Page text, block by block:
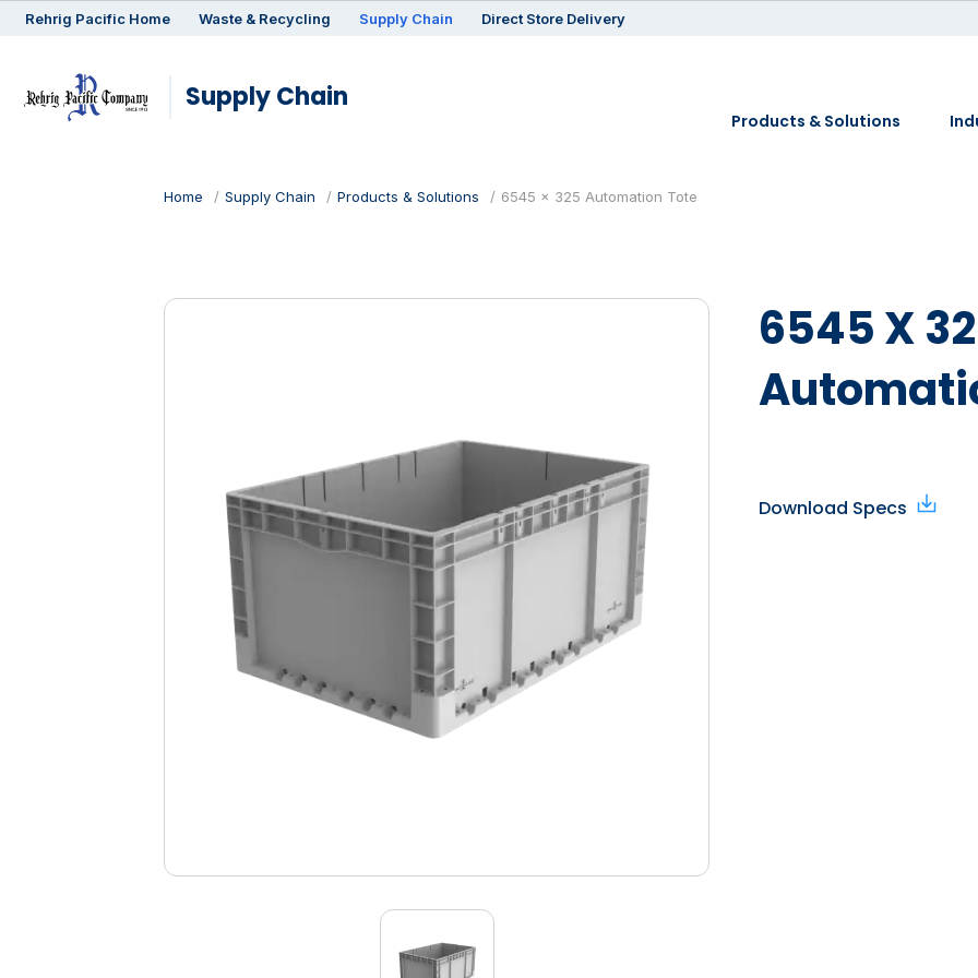
Rehrig Pacific Home Waste & Recycling Supply Chain Direct Store Delivery
Supply Chain
Products & Solutions
Home Supply Chain Products & Solutions 6545 x 325 Automation Tote
6545 X
Download Specs